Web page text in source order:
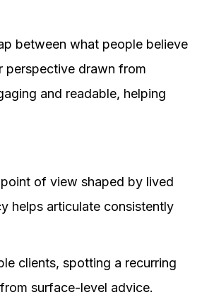
between what people believe
perspective drawn from
and readable, helping
of view shaped by lived
helps articulate consistently
clients, spotting a recurring
surface-level advice.